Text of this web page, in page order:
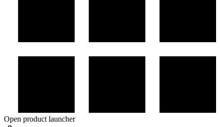
Open product launcher